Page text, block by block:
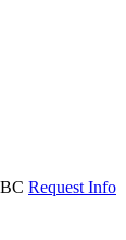
Request Info